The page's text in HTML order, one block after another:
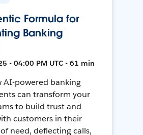
Formula for
Banking
• 04:00 PM UTC • 61 min
AI-powered banking
can transform your
to build trust and
customers in their
need, deflecting calls,